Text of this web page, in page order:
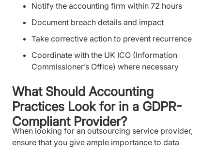
Notify the accounting firm within 72 hours
Document breach details and impact
Take corrective action to prevent recurrence
Coordinate with the UK ICO (Information
Commissioner’s Office) where necessary
What Should Accounting
Practices Look for in a GDPR-
Compliant Provider?
When looking for an outsourcing service provider,
ensure that you give ample importance to data